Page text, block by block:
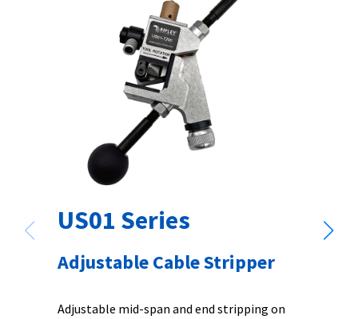
US01 Series
Adjustable Cable Stripper
Adjustable mid-span and end stripping on